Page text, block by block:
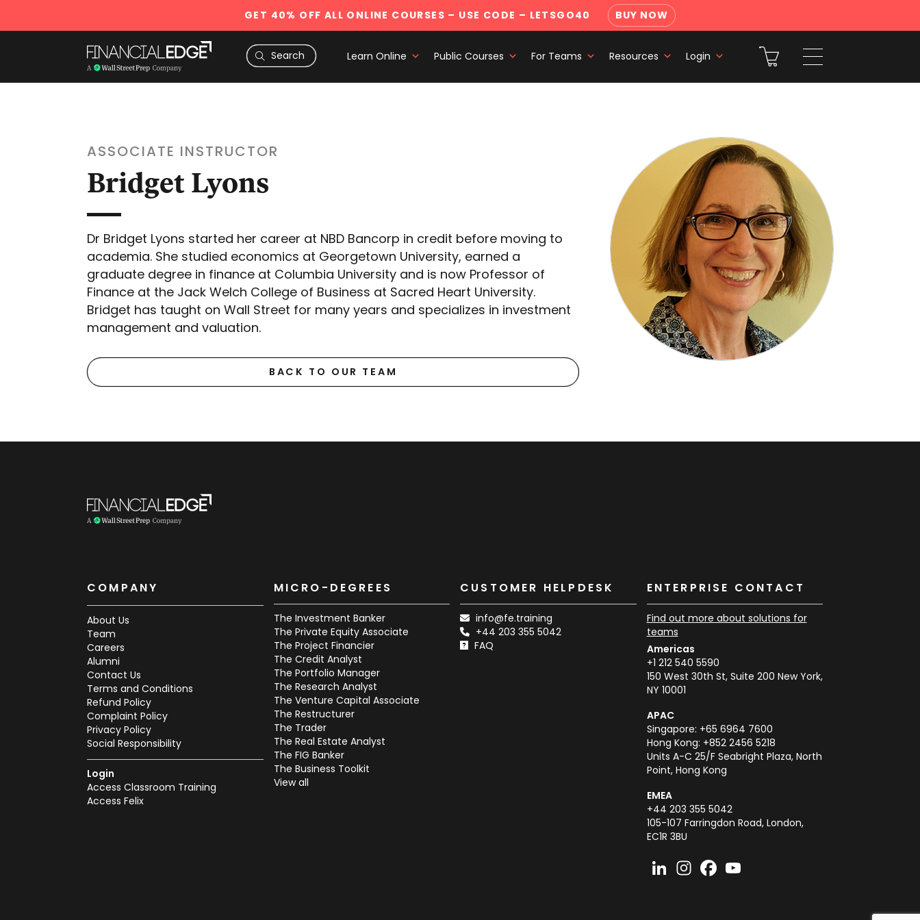
GET 40% OFF ALL ONLINE COURSES – USE CODE – LETSGO40 BUY NOW
Learn Online Public Courses For Teams Resources Login
ASSOCIATE INSTRUCTOR
Bridget Lyons
Dr Bridget Lyons started her career at NBD Bancorp in credit before moving to
academia. She studied economics at Georgetown University, earned a
graduate degree in finance at Columbia University and is now Professor of
Finance at the Jack Welch College of Business at Sacred Heart University.
Bridget has taught on Wall Street for many years and specializes in investment
management and valuation.
BACK TO OUR TEAM
COMPANY
About Us
Team
Careers
Alumni
Contact Us
Terms and Conditions
Refund Policy
Complaint Policy
Privacy Policy
Social Responsibility
Login
Access Classroom Training
Access Felix
MICRO-DEGREES
The Investment Banker
The Private Equity Associate
The Project Financier
The Credit Analyst
The Portfolio Manager
The Research Analyst
The Venture Capital Associate
The Restructurer
The Trader
The Real Estate Analyst
The FIG Banker
The Business Toolkit
View all
CUSTOMER HELPDESK
info@fe.training
+44 203 355 5042
FAQ
ENTERPRISE CONTACT
Find out more about solutions for
teams
Americas
+1 212 540 5590
150 West 30th St, Suite 200 New York,
NY 10001
APAC
Singapore: +65 6964 7600
Hong Kong: +852 2456 5218
Units A-C 25/F Seabright Plaza, North
Point, Hong Kong
EMEA
+44 203 355 5042
105-107 Farringdon Road, London,
EC1R 3BU